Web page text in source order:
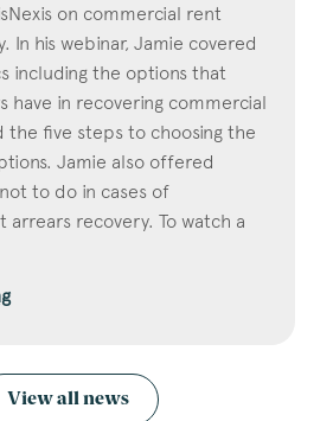
on commercial rent
In his webinar, Jamie covered
including the options that
have in recovering commercial
the five steps to choosing the
Jamie also offered
to do in cases of
arrears recovery. To watch a
View all news